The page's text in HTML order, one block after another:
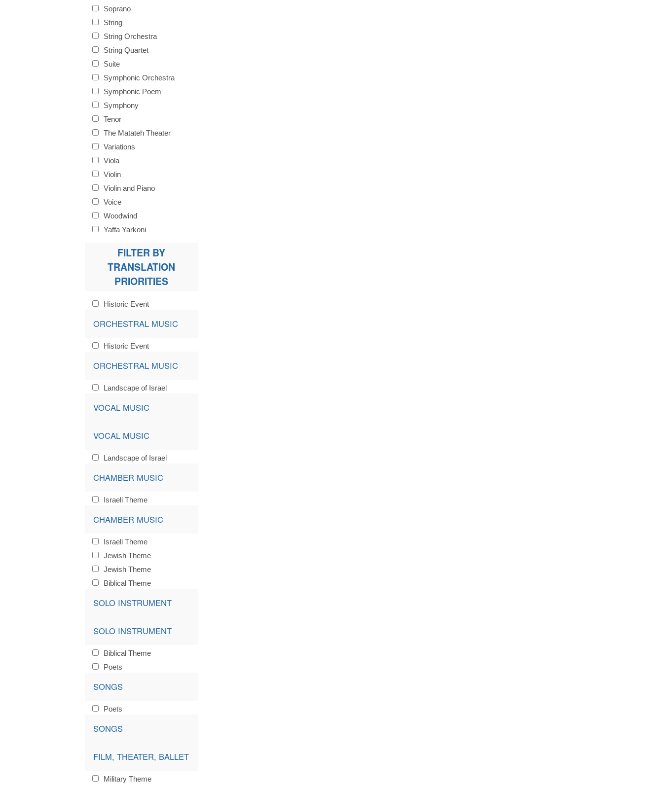
Soprano
String
String Orchestra
String Quartet
Suite
Symphonic Orchestra
Symphonic Poem
Symphony
Tenor
The Matateh Theater
Variations
Viola
Violin
Violin and Piano
Voice
Woodwind
Yaffa Yarkoni
FILTER BY
TRANSLATION
PRIORITIES
Historic Event
ORCHESTRAL MUSIC
Historic Event
ORCHESTRAL MUSIC
Landscape of Israel
VOCAL MUSIC
VOCAL MUSIC
Landscape of Israel
CHAMBER MUSIC
Israeli Theme
CHAMBER MUSIC
Israeli Theme
Jewish Theme
Jewish Theme
Biblical Theme
SOLO INSTRUMENT
SOLO INSTRUMENT
Biblical Theme
Poets
SONGS
Poets
SONGS
FILM, THEATER, BALLET
Military Theme